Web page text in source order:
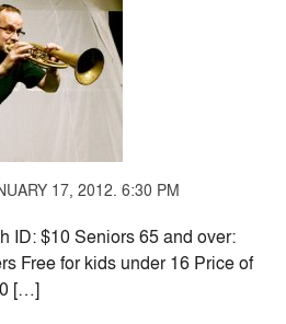
17, 2012. 6:30 PM
ID: $10 Seniors 65 and over:
Free for kids under 16 Price of
[…]